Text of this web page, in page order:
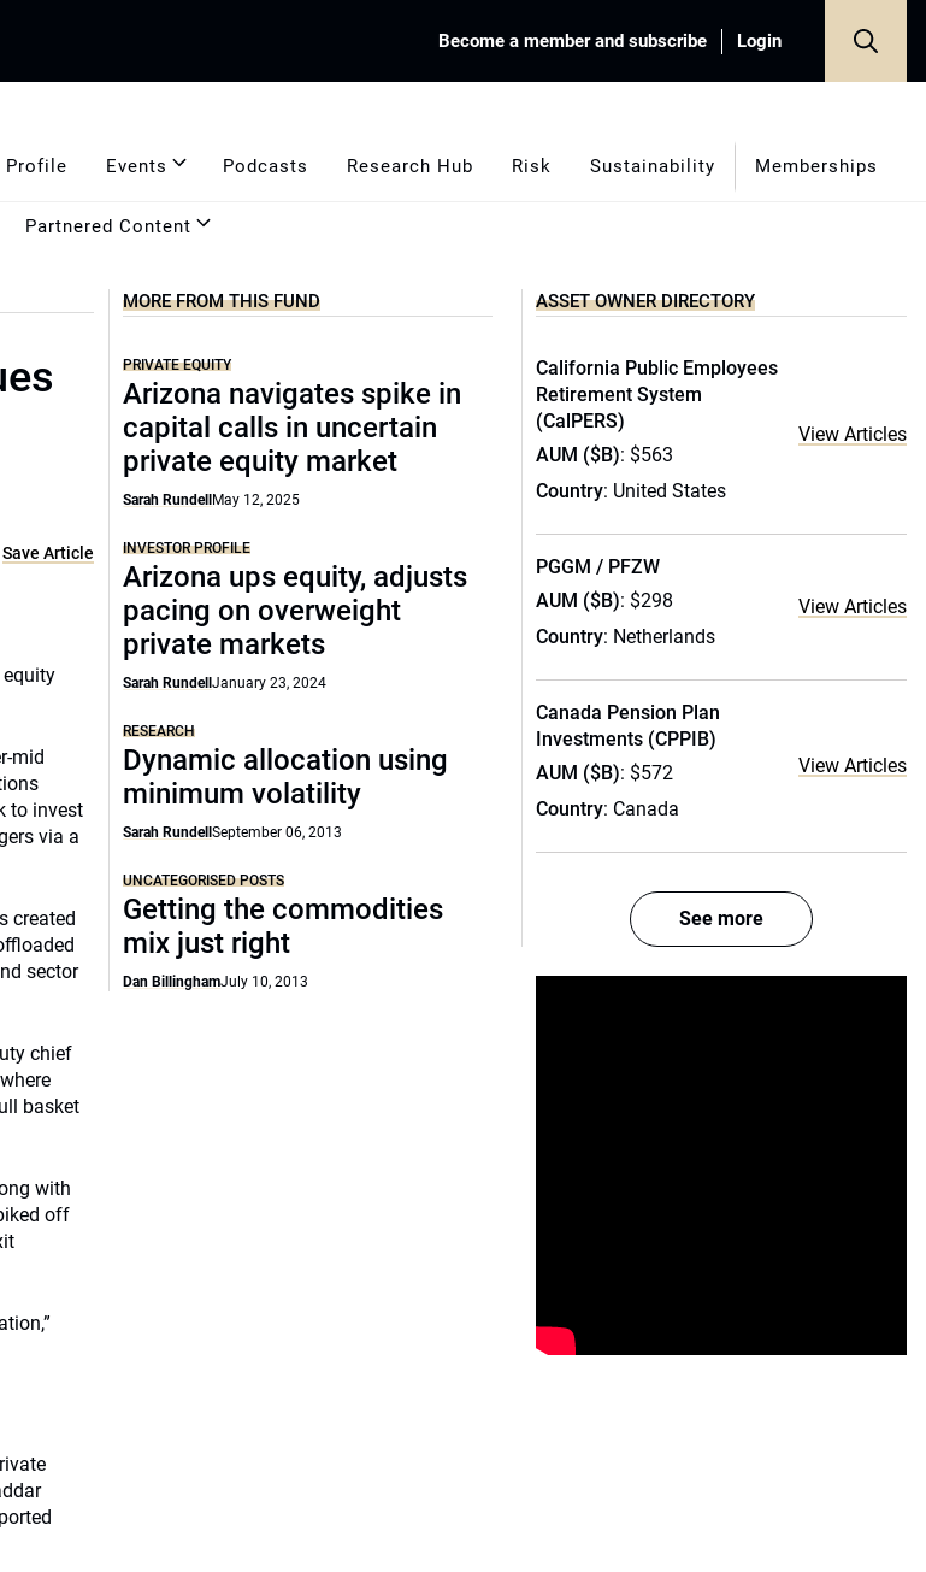
Become a member and subscribe Login
Profile Events Podcasts Research Hub Risk Sustainability Memberships
Partnered Content
Save Article
equity
mid
to invest
via a
created
sector
chief
basket
with
off
MORE FROM THIS FUND
PRIVATE EQUITY
Arizona navigates spike in
capital calls in uncertain
private equity market
Sarah Rundell May 12, 2025
INVESTOR PROFILE
Arizona ups equity, adjusts
pacing on overweight
private markets
Sarah RundellJanuary 23, 2024
RESEARCH
Dynamic allocation using
minimum volatility
Sarah RundellSeptember 06, 2013
UNCATEGORISED POSTS
Getting the commodities
mix just right
Dan BillinghamJuly 10, 2013
ASSET OWNER DIRECTORY
California Public Employees
Retirement System
(CalPERS)
AUM ($B): $563
Country: United States
View Articles
PGGM / PFZW
AUM ($B): $298
Country: Netherlands
View Articles
Canada Pension Plan
Investments (CPPIB)
AUM ($B): $572
Country: Canada
View Articles
See more